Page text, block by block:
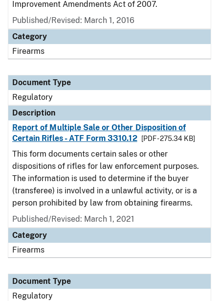
Improvement Amendments Act of 2007.
Published/Revised: March 1, 2016
Category
Firearms
Document Type
Regulatory
Description
Report of Multiple Sale or Other Disposition of
Certain Rifles - ATF Form 3310.12
[PDF - 275.34 KB]
This form documents certain sales or other
dispositions of rifles for law enforcement purposes.
The information is used to determine if the buyer
(transferee) is involved in a unlawful activity, or is a
person prohibited by law from obtaining firearms.
Published/Revised: March 1, 2021
Category
Firearms
Document Type
Regulatory